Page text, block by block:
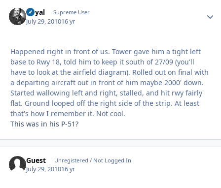
Royal Supreme User
July 29, 201016 yr
Happened right in front of us. Tower gave him a tight left
base to Rwy 18, told him to keep it south of 27/09 (you'll
have to look at the airfield diagram). Rolled out on final with
a departing aircraft out in front of him maybe 2000' down.
Started wallowing left and right, stalled, and hit rwy fairly
flat. Ground looped off the right side of the strip. At least
that's how I remember it. Not cool.
This was in his P-51?
Guest Unregistered / Not Logged In
July 29, 201016 yr